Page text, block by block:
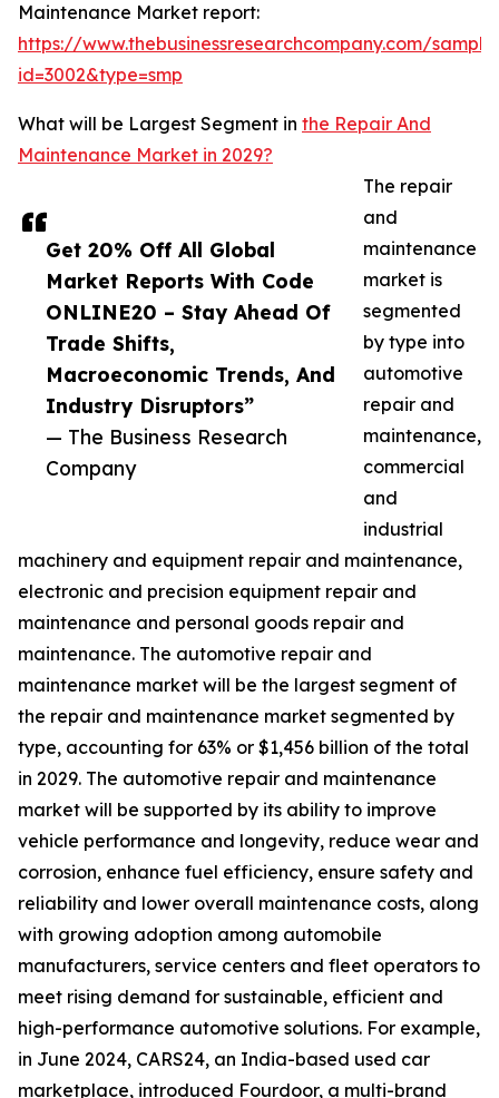
Get 20% Off All Global
Market Reports With Code
ONLINE20 – Stay Ahead Of
Trade Shifts,
Macroeconomic Trends, And
Industry Disruptors”
— The Business Research
Company
Maintenance Market report:
https://www.thebusinessresearchcompany.com/
id=3002&type=smp
What will be Largest Segment in the Repair And
Maintenance Market in 2029?
The repair
and
maintenance
market is
segmented
by type into
automotive
repair and
maintenance,
commercial
and
industrial
machinery and equipment repair and maintenance,
electronic and precision equipment repair and
maintenance and personal goods repair and
maintenance. The automotive repair and
maintenance market will be the largest segment of
the repair and maintenance market segmented by
type, accounting for 63% or $1,456 billion of the total
in 2029. The automotive repair and maintenance
market will be supported by its ability to improve
vehicle performance and longevity, reduce wear and
corrosion, enhance fuel efficiency, ensure safety and
reliability and lower overall maintenance costs, along
with growing adoption among automobile
manufacturers, service centers and fleet operators to
meet rising demand for sustainable, efficient and
high-performance automotive solutions. For example,
in June 2024, CARS24, an India-based used car
marketplace, introduced Fourdoor, a multi-brand